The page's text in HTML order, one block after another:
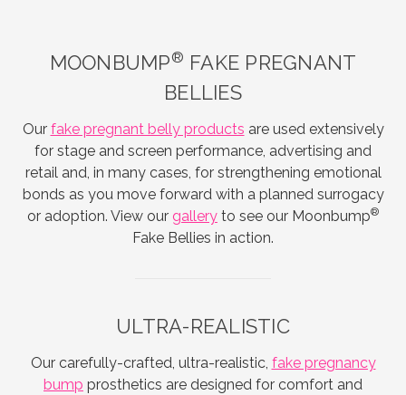
MOONBUMP® FAKE PREGNANT
BELLIES
Our fake pregnant belly products are used extensively
for stage and screen performance, advertising and
retail and, in many cases, for strengthening emotional
bonds as you move forward with a planned surrogacy
or adoption. View our gallery to see our Moonbump®
Fake Bellies in action.
ULTRA-REALISTIC
Our carefully-crafted, ultra-realistic, fake pregnancy
bump prosthetics are designed for comfort and